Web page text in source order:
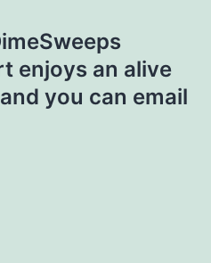
enjoys an alive
you can email